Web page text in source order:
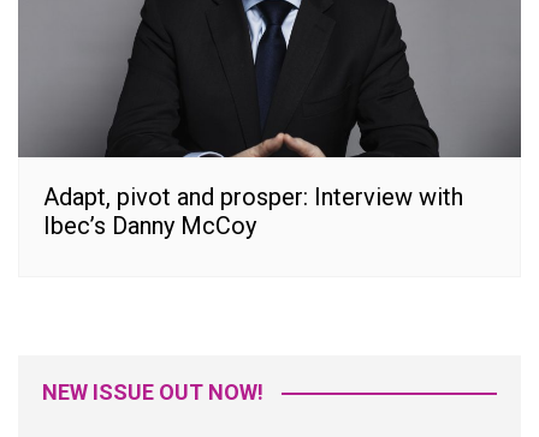
Adapt, pivot and prosper: Interview with
Ibec’s Danny McCoy
NEW ISSUE OUT NOW!